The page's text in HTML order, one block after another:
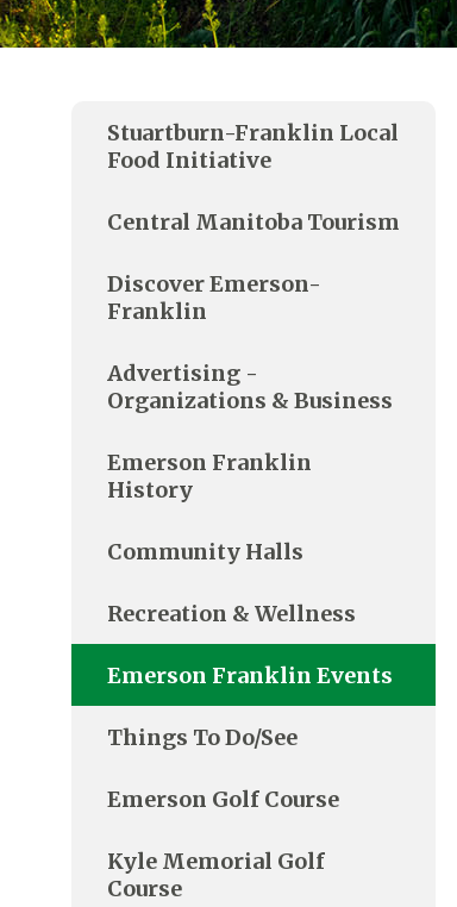
Stuartburn-Franklin Local
Food Initiative
Central Manitoba Tourism
Discover Emerson-
Franklin
Advertising -
Organizations & Business
Emerson Franklin
History
Community Halls
Recreation & Wellness
Emerson Franklin Events
Things To Do/See
Emerson Golf Course
Kyle Memorial Golf
Course